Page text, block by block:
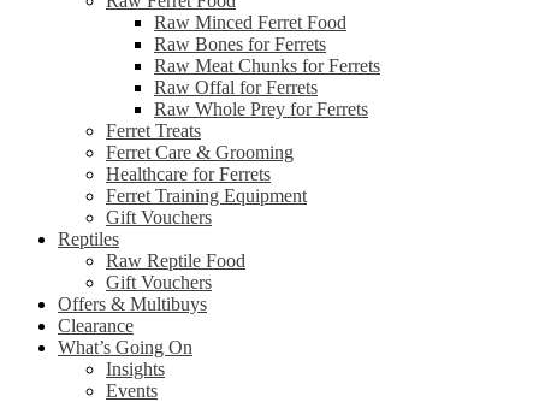
Raw Minced Ferret Food
Raw Bones for Ferrets
Raw Meat Chunks for Ferrets
Raw Offal for Ferrets
Raw Whole Prey for Ferrets
Ferret Treats
Ferret Care & Grooming
Healthcare for Ferrets
Ferret Training Equipment
Gift Vouchers
Reptiles
Raw Reptile Food
Gift Vouchers
Offers & Multibuys
Clearance
What’s Going On
Insights
Events